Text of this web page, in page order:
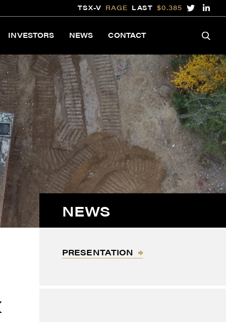
TSX-V RAGE LAST $0.385
INVESTORS NEWS CONTACT
NEWS
PRESENTATION